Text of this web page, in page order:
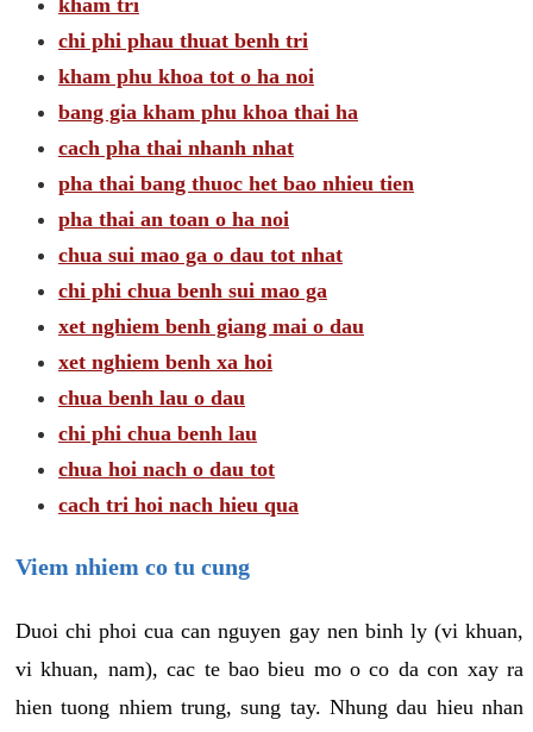
kham tri
chi phi phau thuat benh tri
kham phu khoa tot o ha noi
bang gia kham phu khoa thai ha
cach pha thai nhanh nhat
pha thai bang thuoc het bao nhieu tien
pha thai an toan o ha noi
chua sui mao ga o dau tot nhat
chi phi chua benh sui mao ga
xet nghiem benh giang mai o dau
xet nghiem benh xa hoi
chua benh lau o dau
chi phi chua benh lau
chua hoi nach o dau tot
cach tri hoi nach hieu qua
Viem nhiem co tu cung
Duoi chi phoi cua can nguyen gay nen binh ly (vi khuan,
vi khuan, nam), cac te bao bieu mo o co da con xay ra
hien tuong nhiem trung, sung tay. Nhung dau hieu nhan